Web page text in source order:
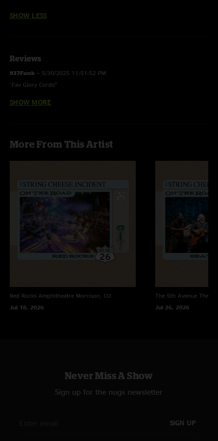
SHOW LESS
Reviews
937Funk — 5/30/2025 11:51:52 PM
"Fav Glory Cords!"
937Funk—5/22/2025 4:19:04 PM
SHOW MORE
More From This Artist
Red Rocks Amphitheatre Morrison, CO
Jul 18, 2026
The 5th Avenue
Jul 26, 2026
Never Miss A Show
Sign up for the nugs newsletter
SIGN UP